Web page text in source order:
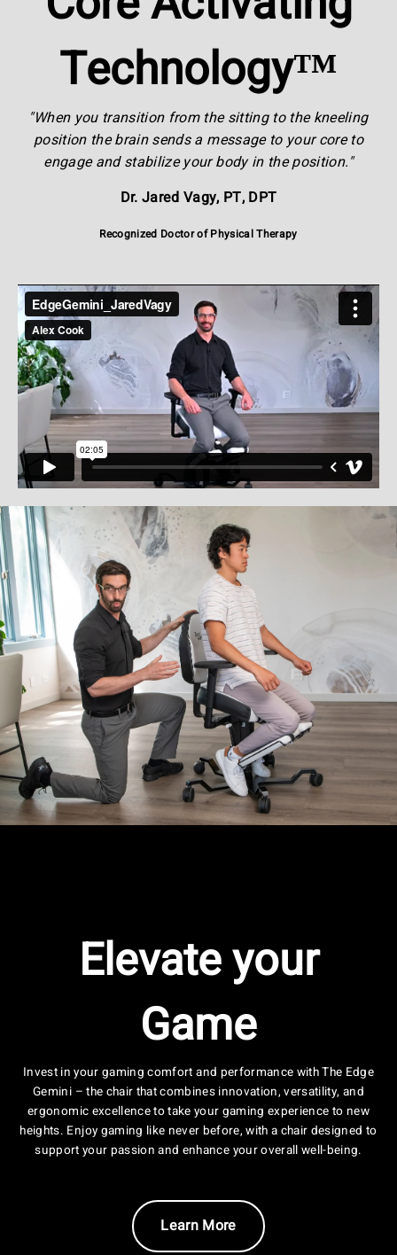
Technology™
"When you transition from the sitting to the kneeling
position the brain sends a message to your core to
engage and stabilize your body in the position."
Dr. Jared Vagy, PT, DPT
Recognized Doctor of Physical Therapy
Elevate your
Game
Invest in your gaming comfort and performance with The Edge
Gemini – the chair that combines innovation, versatility, and
ergonomic excellence to take your gaming experience to new
heights. Enjoy gaming like never before, with a chair designed to
support your passion and enhance your overall well-being.
Learn More